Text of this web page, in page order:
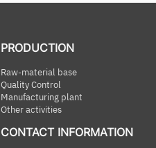
PRODUCTION
Raw-material base
Quality Control
Manufacturing plant
Other activities
CONTACT INFORMATION